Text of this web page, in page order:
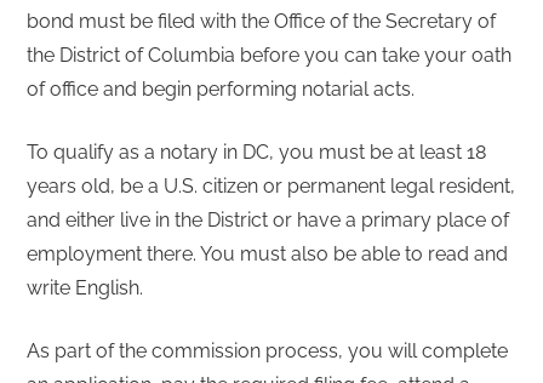
bond must be filed with the Office of the Secretary of
the District of Columbia before you can take your oath
of office and begin performing notarial acts.
To qualify as a notary in DC, you must be at least 18
years old, be a U.S. citizen or permanent legal resident,
and either live in the District or have a primary place of
employment there. You must also be able to read and
write English.
As part of the commission process, you will complete